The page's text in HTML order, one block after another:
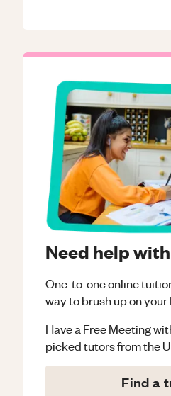
Need help
One-to-one online
way to brush up on your
Have a Free Meeting
picked tutors from the
Find a